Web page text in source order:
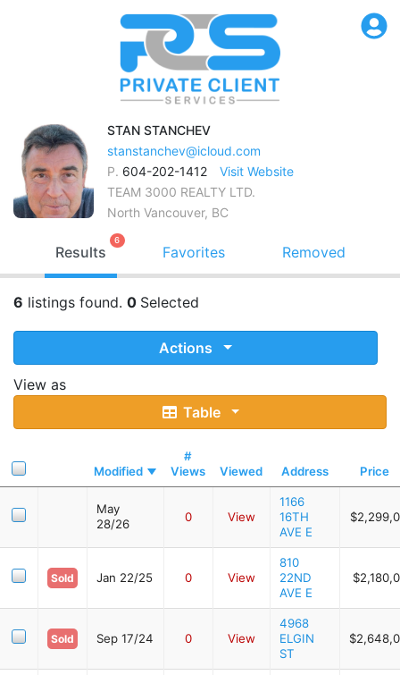
STAN STANCHEV
stanstanchev@icloud.com
P. 604-202-1412
Visit Website
TEAM 3000 REALTY LTD.
North Vancouver, BC
Results
6
Favorites Removed
6 listings found. 0 Selected
Actions
View as
Table
Modified
#
Views
Viewed Address Price
May
28/26
0 View
1166
16TH
AVE E
Sold Jan 22/25 0 View
810
22ND
AVE E
Sold Sep 17/24 0 View
4968
ELGIN
ST